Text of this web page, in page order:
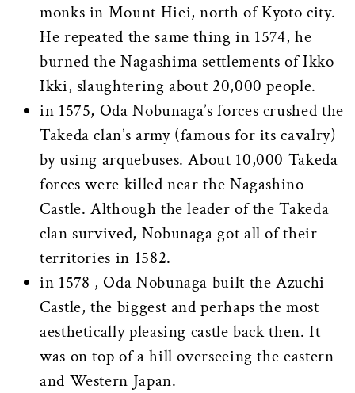
monks in Mount Hiei, north of Kyoto city.
He repeated the same thing in 1574, he
burned the Nagashima settlements of Ikko
Ikki, slaughtering about 20,000 people.
in 1575, Oda Nobunaga’s forces crushed the
Takeda clan’s army (famous for its cavalry)
by using arquebuses. About 10,000 Takeda
forces were killed near the Nagashino
Castle. Although the leader of the Takeda
clan survived, Nobunaga got all of their
territories in 1582.
in 1578 , Oda Nobunaga built the Azuchi
Castle, the biggest and perhaps the most
aesthetically pleasing castle back then. It
was on top of a hill overseeing the eastern
and Western Japan.